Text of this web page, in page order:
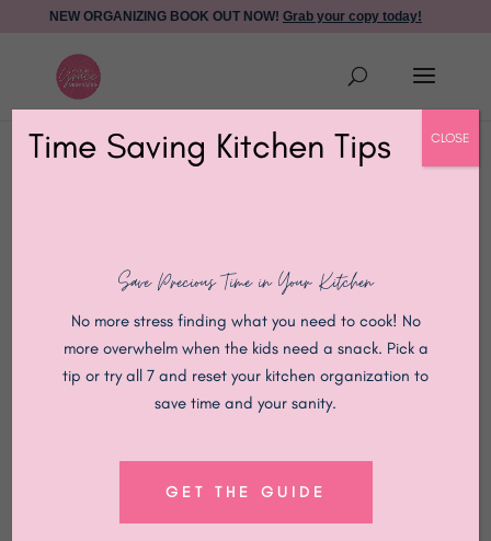
NEW ORGANIZING BOOK OUT NOW! Grab your copy today!
New Faith-Based
Online
Organizing
Course
Time Saving Kitchen Tips
Save Precious Time in Your Kitchen
No more stress finding what you need to cook! No
more overwhelm when the kids need a snack. Pick a
tip or try all 7 and reset your kitchen organization to
save time and your sanity.
GET THE GUIDE
CLOSE